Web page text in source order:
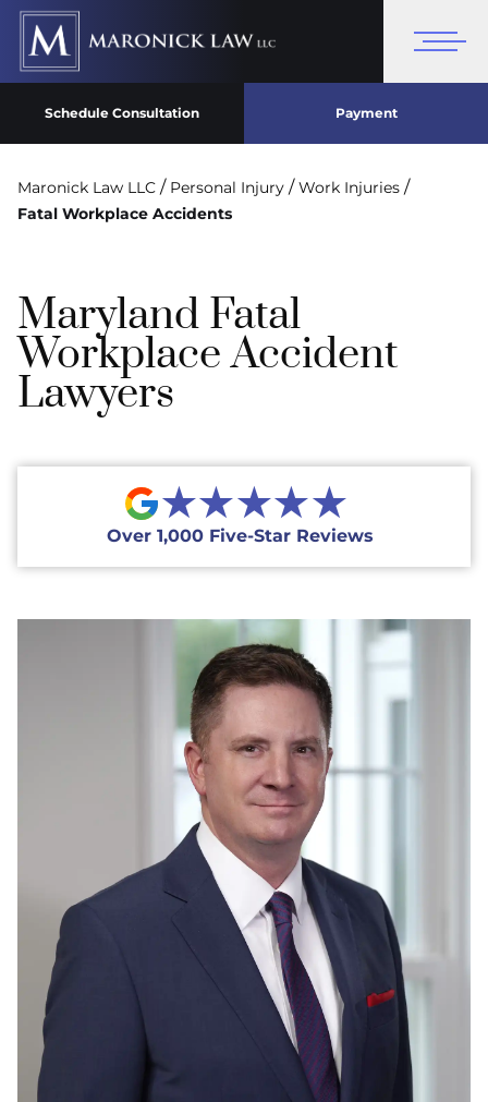
Schedule Consultation Payment
Maronick Law LLC / Personal Injury / Work Injuries /
Fatal Workplace Accidents
Maryland Fatal
Workplace Accident
Lawyers
★★★★★
Over 1,000 Five-Star Reviews